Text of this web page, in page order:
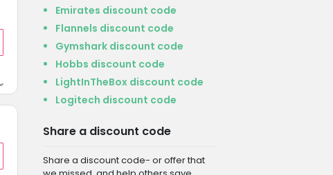
Emirates discount code
Flannels discount code
Gymshark discount code
Hobbs discount code
LightInTheBox discount code
Logitech discount code
Share a discount code
Share a discount code- or offer that